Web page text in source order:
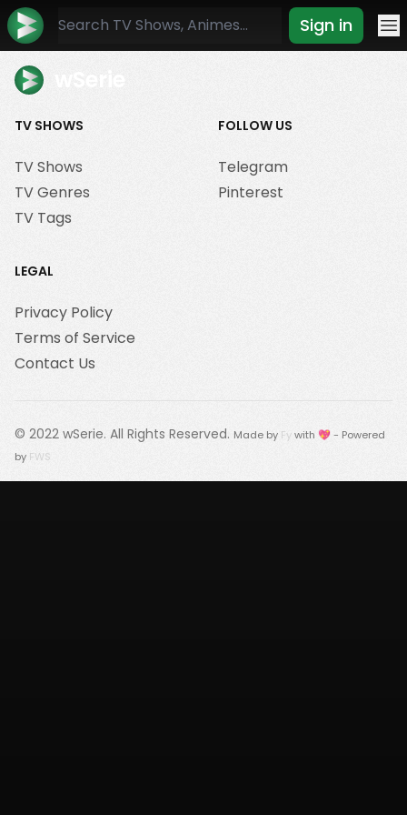
Sign in
TV SHOWS
TV Shows
TV Genres
TV Tags
FOLLOW US
Telegram
Pinterest
LEGAL
Privacy Policy
Terms of Service
Contact Us
© 2022 wSerie. All Rights Reserved. Made by Fywith 💖 - Powered
by FWS